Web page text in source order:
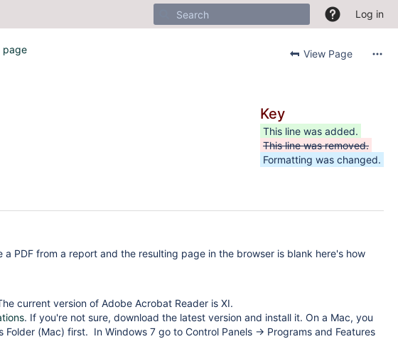
Log in
View Page
page
Key
This line was added.
This line was removed.
Formatting was changed.
PDF from a report and the resulting page in the browser is blank here's how
current version of Adobe Acrobat Reader is XI.
. If you're not sure, download the latest version and install it. On a Mac, you
(Mac) first. In Windows 7 go to Control Panels -> Programs and Features